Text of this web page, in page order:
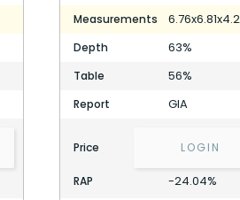
Measurements
Depth 63%
Table 56%
Report GIA
Price LOGIN
RAP -24.04%